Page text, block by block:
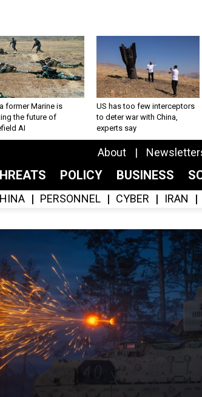
former Marine is
the future of
AI
US has too few interceptors
to deter war with China,
experts say
About
POLICY BUSINESS
PERSONNEL CYBER IRAN